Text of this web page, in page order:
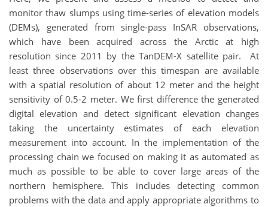
monitor thaw slumps using time-series of elevation models
(DEMs), generated from single-pass InSAR observations,
which have been acquired across the Arctic at high
resolution since 2011 by the TanDEM-X satellite pair. At
least three observations over this timespan are available
with a spatial resolution of about 12 meter and the height
sensitivity of 0.5-2 meter. We first difference the generated
digital elevation and detect significant elevation changes
taking the uncertainty estimates of each elevation
measurement into account. In the implementation of the
processing chain we focused on making it as automated as
much as possible to be able to cover large areas of the
northern hemisphere. This includes detecting common
problems with the data and apply appropriate algorithms to